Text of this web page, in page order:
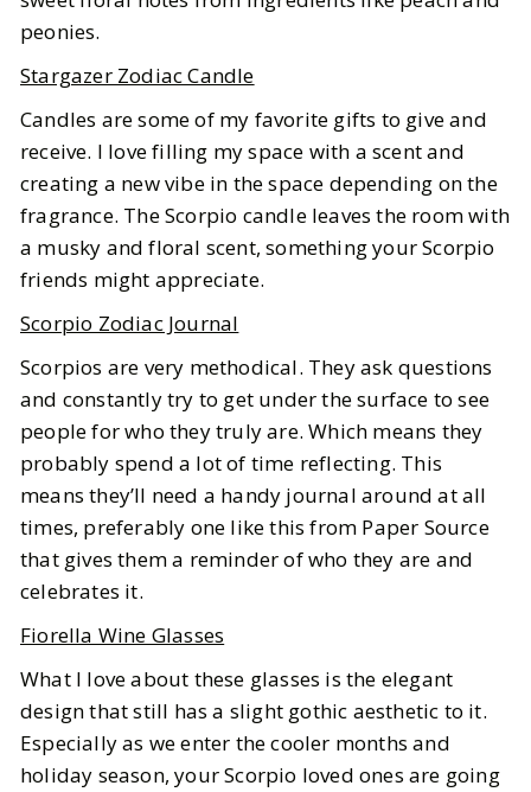
peonies.
Stargazer Zodiac Candle
Candles are some of my favorite gifts to give and
receive. I love filling my space with a scent and
creating a new vibe in the space depending on the
fragrance. The Scorpio candle leaves the room with
a musky and floral scent, something your Scorpio
friends might appreciate.
Scorpio Zodiac Journal
Scorpios are very methodical. They ask questions
and constantly try to get under the surface to see
people for who they truly are. Which means they
probably spend a lot of time reflecting. This
means they’ll need a handy journal around at all
times, preferably one like this from Paper Source
that gives them a reminder of who they are and
celebrates it.
Fiorella Wine Glasses
What I love about these glasses is the elegant
design that still has a slight gothic aesthetic to it.
Especially as we enter the cooler months and
holiday season, your Scorpio loved ones are going